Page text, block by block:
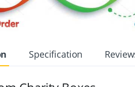
Specification